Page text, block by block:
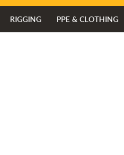
RIGGING PPE & CLOTHING